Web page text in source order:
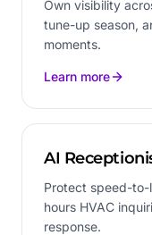
Own visibility
tune-up season,
moments.
Learn more
AI
Protect speed-
hours HVAC
response.